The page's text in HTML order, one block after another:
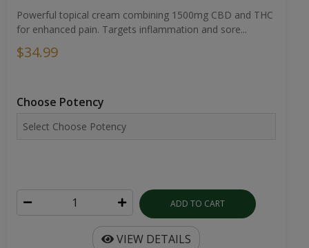
Powerful topical cream combining 1500mg CBD and THC
for enhanced pain. Targets inflammation and sore...
$34.99
Choose Potency
ADD TO CART
VIEW DETAILS